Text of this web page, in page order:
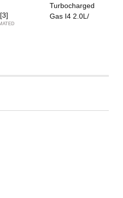
[3]
Turbocharged
Gas I4 2.0L/